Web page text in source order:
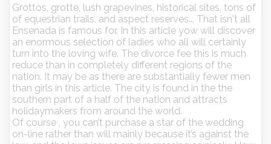
Grottos, grotte, lush grapevines, historical sites, tons of
of equestrian trails, and aspect reserves... That isn't all
Ensenada is famous for. In this article yow will discover
an enormous selection of ladies who all will certainly
turn into the loving wife. The divorce fee this is much
reduce than in completely different regions of the
nation. It may be as there are substantially fewer men
than girls in this article. The city is found in the the
southern part of a half of the nation and attracts
holidaymakers from around the world.
Of course , you can’t purchase a star of the wedding
on-line rather than will mainly because it’s against the